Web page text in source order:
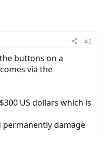
#2
buttons on a
via the
US dollars which is
damage